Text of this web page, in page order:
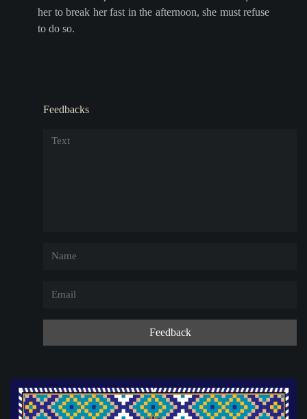
her to break her fast in the afternoon, she must refuse
to do so.
Feedbacks
Feedback